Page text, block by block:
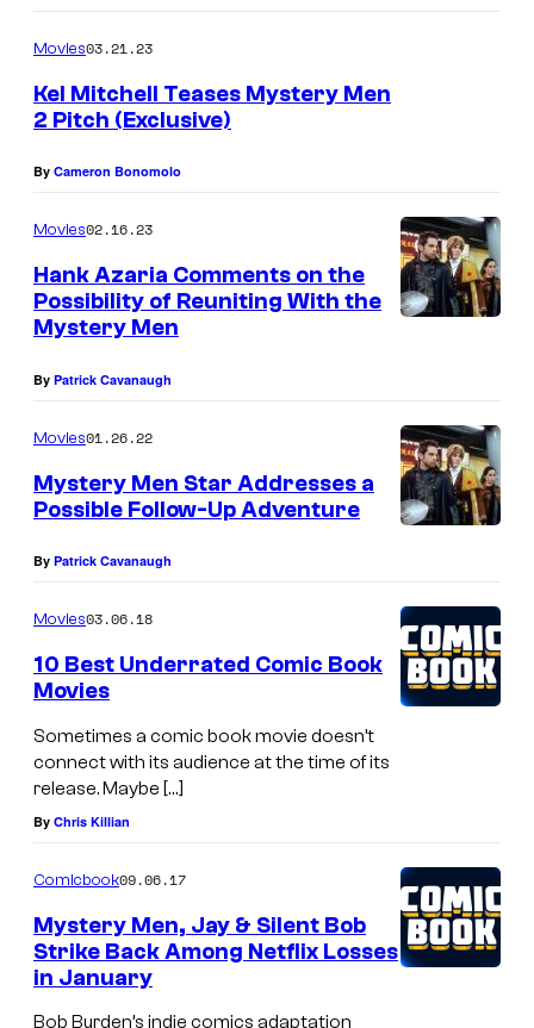
Movies03.21.23
Kel Mitchell Teases Mystery Men
2 Pitch (Exclusive)
By Cameron Bonomolo
Movies02.16.23
Hank Azaria Comments on the
Possibility of Reuniting With the
Mystery Men
By Patrick Cavanaugh
Movies01.26.22
Mystery Men Star Addresses a
Possible Follow-Up Adventure
By Patrick Cavanaugh
Movies03.06.18
10 Best Underrated Comic Book
Movies
Sometimes a comic book movie doesn’t
connect with its audience at the time of its
release. Maybe […]
By Chris Killian
Comicbook09.06.17
Mystery Men, Jay & Silent Bob
Strike Back Among Netflix Losses
in January
Bob Burden’s indie comics adaptation